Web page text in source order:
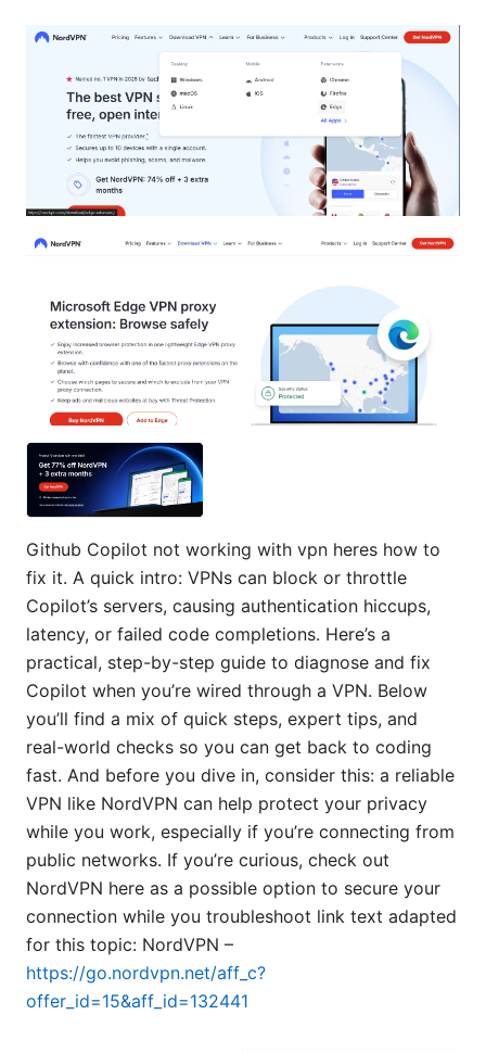
Github Copilot not working with vpn heres how to
fix it. A quick intro: VPNs can block or throttle
Copilot’s servers, causing authentication hiccups,
latency, or failed code completions. Here’s a
practical, step-by-step guide to diagnose and fix
Copilot when you’re wired through a VPN. Below
you’ll find a mix of quick steps, expert tips, and
real-world checks so you can get back to coding
fast. And before you dive in, consider this: a reliable
VPN like NordVPN can help protect your privacy
while you work, especially if you’re connecting from
public networks. If you’re curious, check out
NordVPN here as a possible option to secure your
connection while you troubleshoot link text adapted
for this topic: NordVPN –
https://go.nordvpn.net/aff_c?
offer_id=15&aff_id=132441